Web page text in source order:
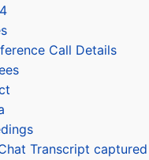
Call Details
Transcript